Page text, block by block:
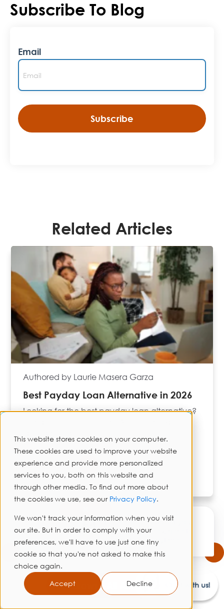
This website stores cookies on your computer.
These cookies are used to improve your website
experience and provide more personalized
services to you, both on this website and
through other media. To find out more about
the cookies we use, see our Privacy Policy.
We won't track your information when you visit
our site. But in order to comply with your
preferences, we'll have to use just one tiny
cookie so that you're not asked to make this
choice again.
Accept Decline
Subscribe To Blog
Email
Related Articles
Authored by Laurie Masera Garza
Best Payday Loan Alternative in 2026
Looking for the best payday loan alternative?
Read More
Browse All Articles Chat with us!
Hi! I'm here to assist you.
Need help? Click here to
chat with me anytime.